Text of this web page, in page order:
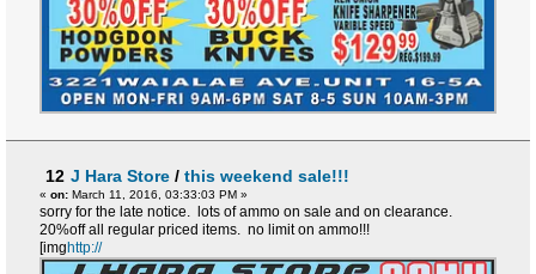
12 J Hara Store / this weekend sale!!!
« on: March 11, 2016, 03:33:03 PM »
sorry for the late notice. lots of ammo on sale and on clearance.
20%off all regular priced items. no limit on ammo!!!
[img http://